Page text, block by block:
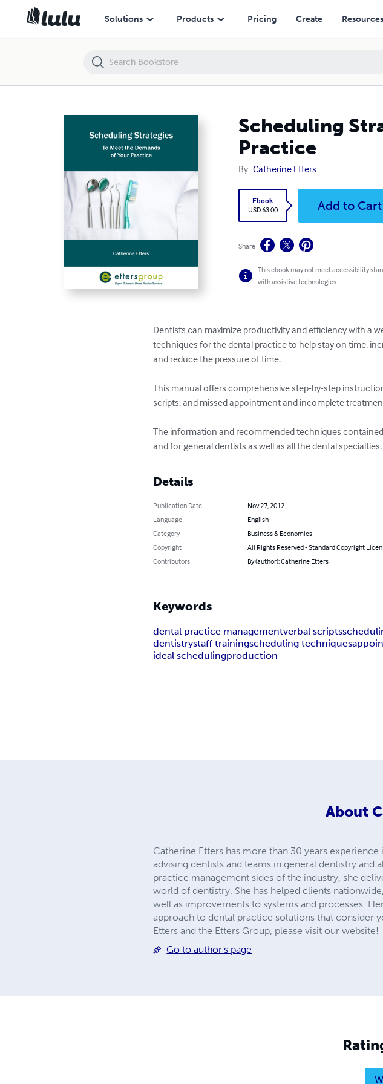
Solutions Products Pricing Create Resources
Scheduling
Practice
By Catherine Etters
Ebook
USD 63.00
Add to Cart
Share
This ebook may not meet accessibility
with assistive technologies.
Dentists can maximize productivity and efficiency with a
techniques for the dental practice to help stay on time,
and reduce the pressure of time.
This manual offers comprehensive step-by-step
scripts, and missed appointment and incomplete
The information and recommended techniques
and for general dentists as well as all the dental specialties.
Details
Publication Date
Nov 27, 2012
Language
English
Category
Business & Economics
Copyright
All Rights Reserved - Standard Copyright
Contributors
By (author): Catherine Etters
Keywords
dental practice managementverbal scripts
dentistrystaff trainingscheduling techniques
ideal schedulingproduction
About
Catherine Etters has more than 30 years
advising dentists and teams in general dentistry
practice management sides of the industry, she
world of dentistry. She has helped clients
well as improvements to systems and processes.
approach to dental practice solutions that consider
Etters and the Etters Group, please visit our website!
Go to author's page
Scheduling Strategies to Meet the Demands of Your Practice